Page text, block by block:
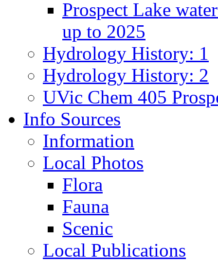
Prospect Lake
up to 2025
Hydrology History: 1
Hydrology History: 2
UVic Chem 405
Info Sources
Information
Local Photos
Flora
Fauna
Scenic
Local Publications